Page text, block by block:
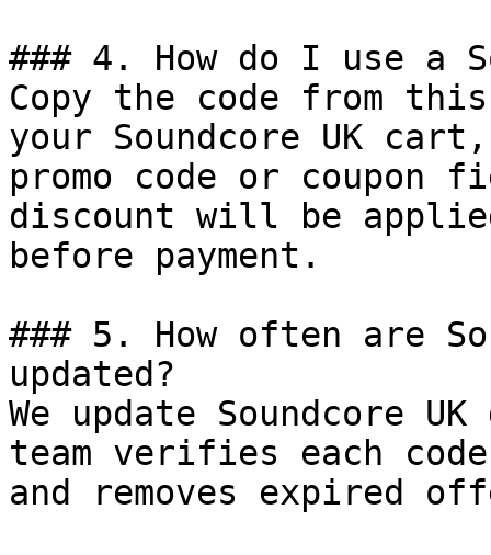
### 4. How do I use a
Copy the code from
your Soundcore UK
promo code or coupon
discount will be
before payment.
### 5. How often are
updated?
We update Soundcore
team verifies each
and removes expired